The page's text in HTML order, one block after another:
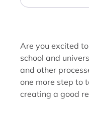
Are you excited
school and
and other
one more step to
creating a good